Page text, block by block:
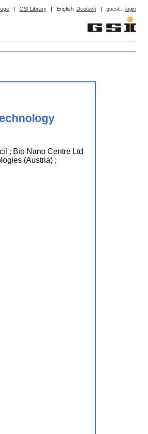
| GSI Library | English Deutsch | guest :: login
; Bio Nano Centre Ltd
(Austria) ;